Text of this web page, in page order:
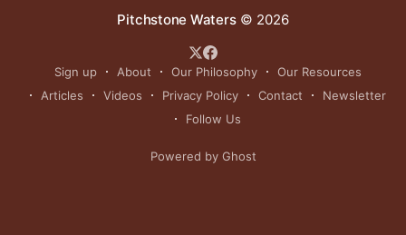
Pitchstone Waters© 2026
Sign up About Our Philosophy
Our Resources
Articles
Videos Privacy Policy Contact
Newsletter
Follow Us
Powered by Ghost